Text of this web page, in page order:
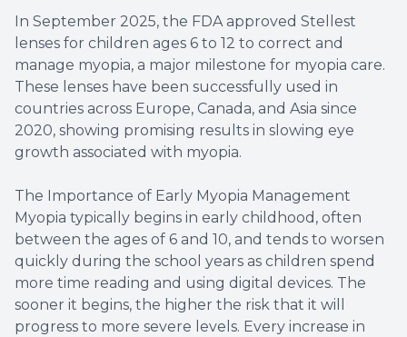
In September 2025, the FDA approved Stellest
lenses for children ages 6 to 12 to correct and
manage myopia, a major milestone for myopia care.
These lenses have been successfully used in
countries across Europe, Canada, and Asia since
2020, showing promising results in slowing eye
growth associated with myopia.
The Importance of Early Myopia Management
Myopia typically begins in early childhood, often
between the ages of 6 and 10, and tends to worsen
quickly during the school years as children spend
more time reading and using digital devices. The
sooner it begins, the higher the risk that it will
progress to more severe levels. Every increase in